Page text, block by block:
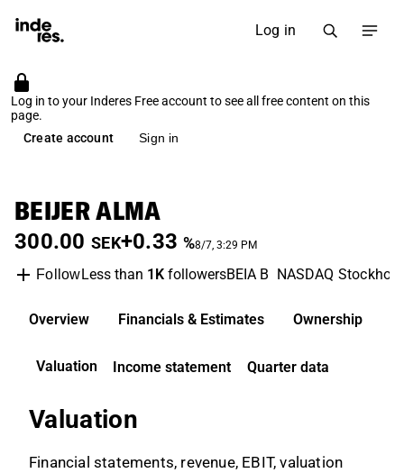
Log in
Log in to your Inderes Free account to see all free content on this
page.
Create account
Sign in
BEIJER ALMA
300.00 SEK+0.33 %8/7, 3:29 PM
FollowLess than 1KfollowersBEIA B NASDAQ
Overview Financials & Estimates Ownership
Valuation Income statement Quarter data
Valuation
Financial statements, revenue, EBIT, valuation